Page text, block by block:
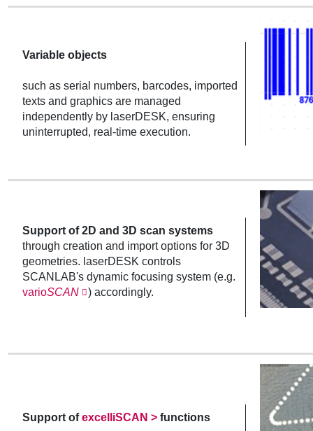
Variable objects
such as serial numbers, barcodes, imported
texts and graphics are managed
independently by laserDESK, ensuring
uninterrupted, real-time execution.
Support of 2D and 3D scan systems
through creation and import options for 3D
geometries. laserDESK controls
SCANLAB's dynamic focusing system (e.g.
varioSCAN ) accordingly.
Support ofexcelliSCAN > functions